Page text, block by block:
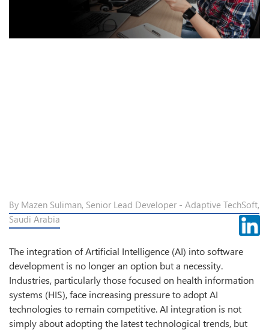
By Mazen Suliman, Senior Lead Developer - Adaptive TechSoft,
Saudi Arabia
The integration of Artificial Intelligence (AI) into software
development is no longer an option but a necessity.
Industries, particularly those focused on health information
systems (HIS), face increasing pressure to adopt AI
technologies to remain competitive. AI integration is not
simply about adopting the latest technological trends, but